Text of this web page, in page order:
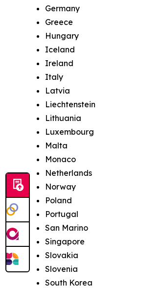
Germany
Greece
Hungary
Iceland
Ireland
Italy
Latvia
Liechtenstein
Lithuania
Luxembourg
Malta
Monaco
Netherlands
Norway
Poland
Portugal
San Marino
Singapore
Slovakia
Slovenia
South Korea